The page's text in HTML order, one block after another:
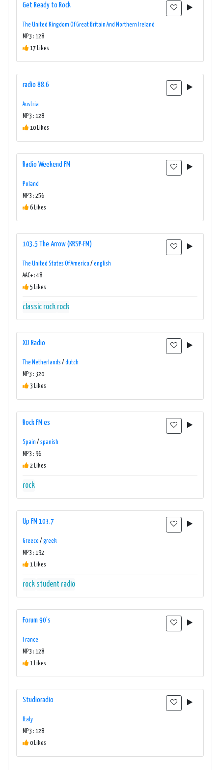
Get Ready to Rock
The United Kingdom Of Great Britain And Northern Ireland
MP3 : 128
17 Likes
radio 88.6
Austria
MP3 : 128
10 Likes
Radio Weekend FM
Poland
MP3 : 256
6 Likes
103.5 The Arrow (KRSP-FM)
The United States Of America / english
AAC+ : 48
5 Likes
classic rock rock
XD Radio
The Netherlands / dutch
MP3 : 320
3 Likes
Rock FM es
Spain / spanish
MP3 : 96
2 Likes
rock
Up FM 103.7
Greece / greek
MP3 : 192
1 Likes
rock student radio
Forum 90's
France
MP3 : 128
1 Likes
Studioradio
Italy
MP3 : 128
0 Likes